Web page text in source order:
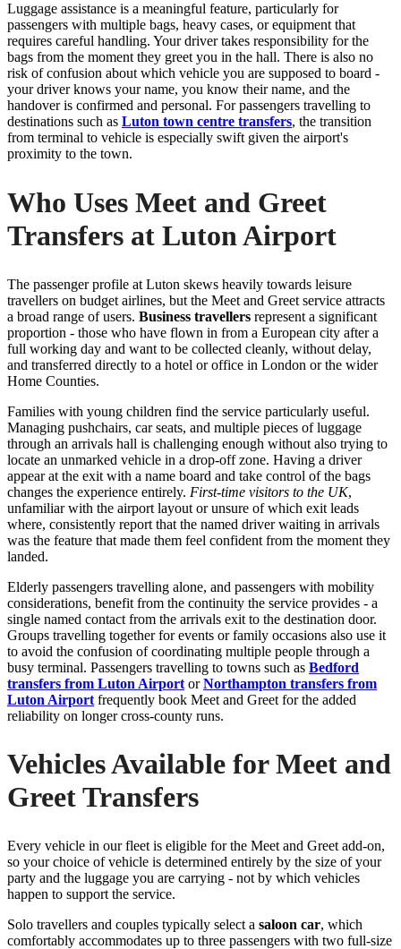
Luggage assistance is a meaningful feature, particularly for
passengers with multiple bags, heavy cases, or equipment that
requires careful handling. Your driver takes responsibility for the
bags from the moment they greet you in the hall. There is also no
risk of confusion about which vehicle you are supposed to board -
your driver knows your name, you know their name, and the
handover is confirmed and personal. For passengers travelling to
destinations such as Luton town centre transfers, the transition
from terminal to vehicle is especially swift given the airport's
proximity to the town.
Who Uses Meet and Greet
Transfers at Luton Airport
The passenger profile at Luton skews heavily towards leisure
travellers on budget airlines, but the Meet and Greet service attracts
a broad range of users. Business travellers represent a significant
proportion - those who have flown in from a European city after a
full working day and want to be collected cleanly, without delay,
and transferred directly to a hotel or office in London or the wider
Home Counties.
Families with young children find the service particularly useful.
Managing pushchairs, car seats, and multiple pieces of luggage
through an arrivals hall is challenging enough without also trying to
locate an unmarked vehicle in a drop-off zone. Having a driver
appear at the exit with a name board and take control of the bags
changes the experience entirely. First-time visitors to the UK,
unfamiliar with the airport layout or unsure of which exit leads
where, consistently report that the named driver waiting in arrivals
was the feature that made them feel confident from the moment they
landed.
Elderly passengers travelling alone, and passengers with mobility
considerations, benefit from the continuity the service provides - a
single named contact from the arrivals exit to the destination door.
Groups travelling together for events or family occasions also use it
to avoid the confusion of coordinating multiple people through a
busy terminal. Passengers travelling to towns such as Bedford
transfers from Luton Airport orNorthampton transfers from
Luton Airport frequently book Meet and Greet for the added
reliability on longer cross-county runs.
Vehicles Available for Meet and
Greet Transfers
Every vehicle in our fleet is eligible for the Meet and Greet add-on,
so your choice of vehicle is determined entirely by the size of your
party and the luggage you are carrying - not by which vehicles
happen to support the service.
Solo travellers and couples typically select a saloon car, which
comfortably accommodates up to three passengers with two full-size